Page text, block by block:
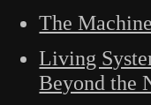
The
Living
Beyond the